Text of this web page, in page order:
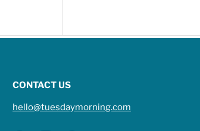
CONTACT US
hello@tuesdaymorning.com